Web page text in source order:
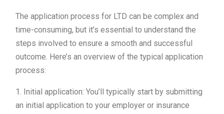
The application process for LTD can be complex and
time-consuming, but it’s essential to understand the
steps involved to ensure a smooth and successful
outcome. Here’s an overview of the typical application
process:
1. Initial application: You’ll typically start by submitting
an initial application to your employer or insurance